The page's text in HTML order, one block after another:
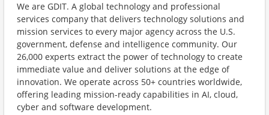
We are GDIT. A global technology and professional
services company that delivers technology solutions and
mission services to every major agency across the U.S.
government, defense and intelligence community. Our
26,000 experts extract the power of technology to create
immediate value and deliver solutions at the edge of
innovation. We operate across 50+ countries worldwide,
offering leading mission-ready capabilities in AI, cloud,
cyber and software development.